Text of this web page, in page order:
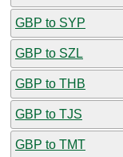
GBP to SYP
GBP to SZL
GBP to THB
GBP to TJS
GBP to TMT